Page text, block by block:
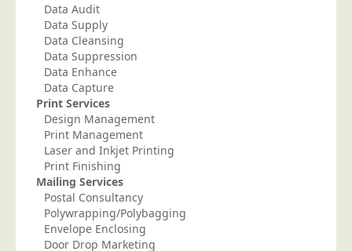
Data Audit
Data Supply
Data Cleansing
Data Suppression
Data Enhance
Data Capture
Print Services
Design Management
Print Management
Laser and Inkjet Printing
Print Finishing
Mailing Services
Postal Consultancy
Polywrapping/Polybagging
Envelope Enclosing
Door Drop Marketing